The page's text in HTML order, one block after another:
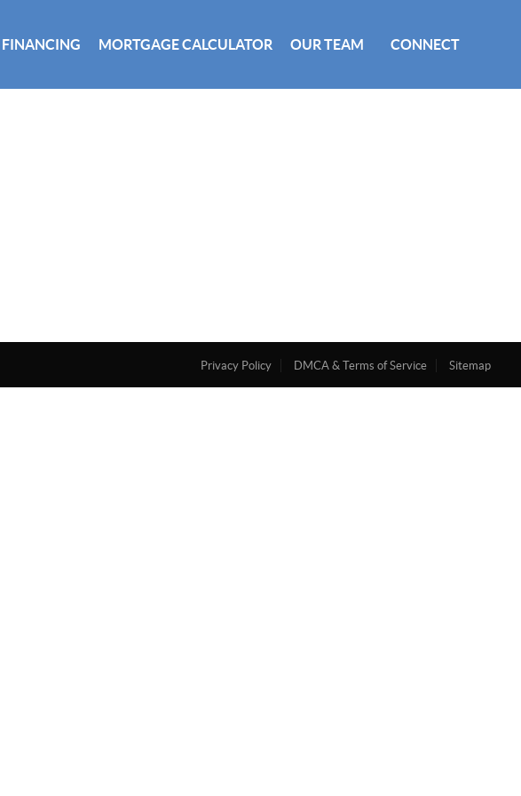
FINANCING MORTGAGE CALCULATOR OUR TEAM CONNECT
Privacy Policy DMCA & Terms of Service Sitemap